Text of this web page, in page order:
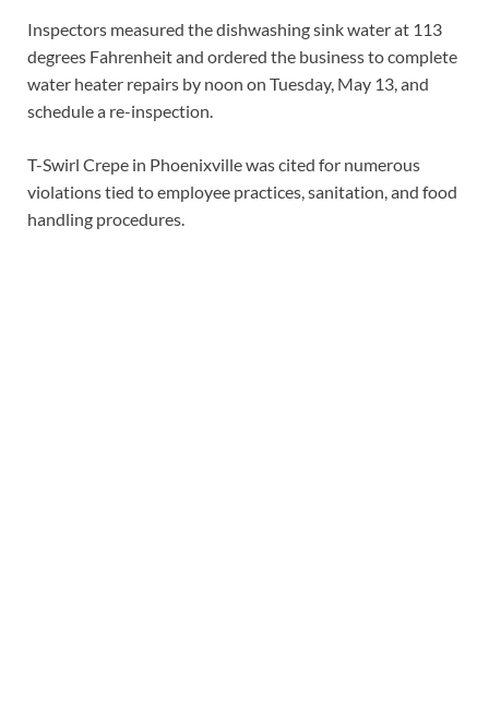
Inspectors measured the dishwashing sink water at 113
degrees Fahrenheit and ordered the business to complete
water heater repairs by noon on Tuesday, May 13, and
schedule a re-inspection.
T-Swirl Crepe in Phoenixville was cited for numerous
violations tied to employee practices, sanitation, and food
handling procedures.